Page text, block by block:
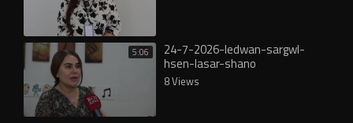
5:06 24-7-2026-ledwan-sargwl-
hsen-lasar-shano
8 Views